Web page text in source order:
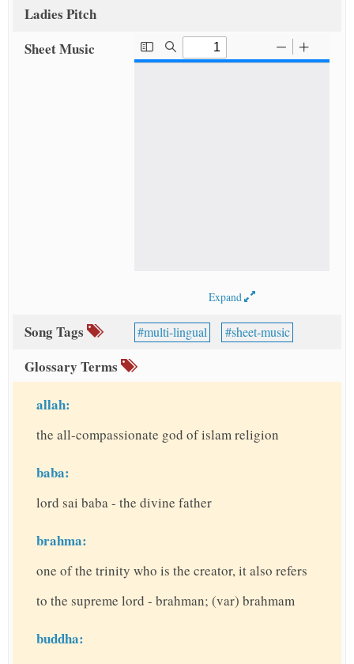
Ladies Pitch
Sheet Music
Expand
Song Tags multi-lingual sheet-music
Glossary Terms
allah:
the all-compassionate god of islam religion
baba:
lord sai baba - the divine father
brahma:
one of the trinity who is the creator, it also refers
to the supreme lord - brahman; (var) brahmam
buddha: